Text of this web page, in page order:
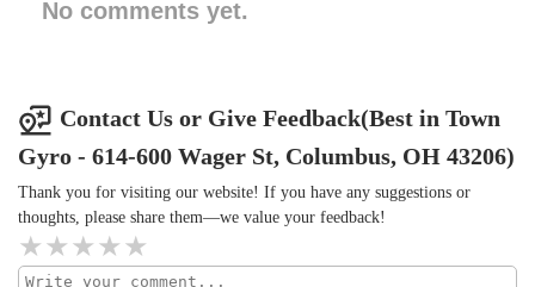
No comments yet.
Contact Us or Give Feedback(Best in Town
Gyro - 614-600 Wager St, Columbus, OH 43206)
Thank you for visiting our website! If you have any suggestions or
thoughts, please share them—we value your feedback!